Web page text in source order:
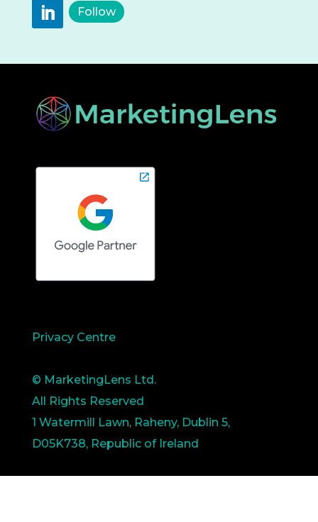
Follow
Privacy Centre
© MarketingLens Ltd.
All Rights Reserved
1 Watermill Lawn, Raheny, Dublin 5,
D05K738, Republic of Ireland